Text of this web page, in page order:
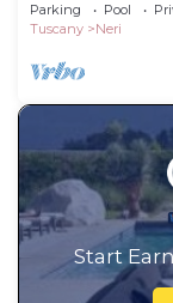
Parking Pool
Tuscany
Neri
Start